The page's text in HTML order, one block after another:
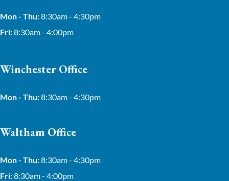
Mon - Thu:8:30am - 4:30pm
Fri:8:30am - 4:00pm
Winchester Office
Mon - Thu:8:30am - 4:30pm
Waltham Office
Mon - Thu:8:30am - 4:30pm
Fri:8:30am - 4:00pm